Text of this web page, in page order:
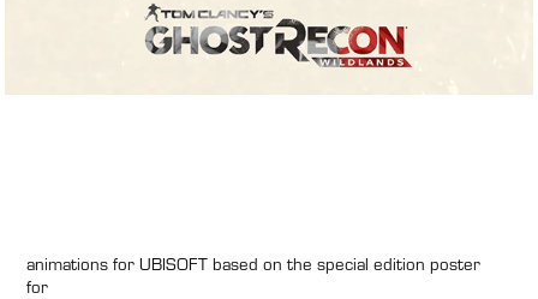
animations forUBISOFT based on the special edition poster
for